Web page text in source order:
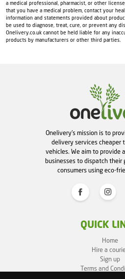
a medical professional, pharmacist, or other
that you have a medical problem, contact your
information and statements provided about
be used to diagnose, treat, cure, or prevent any
Onelivery.co.uk cannot be held liable for any
products by manufacturers or other third parties.
Onelivery's mission is to
delivery services cheaper
vehicles. We aim to provide
businesses to dispatch their
consumers using eco-
QUICK
Home
Hire a
Sign up
Terms and